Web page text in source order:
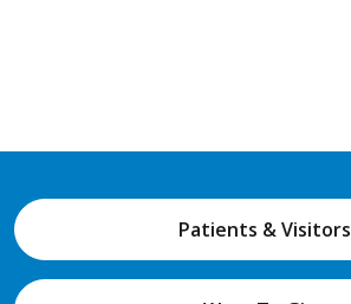
Patients & Visitors